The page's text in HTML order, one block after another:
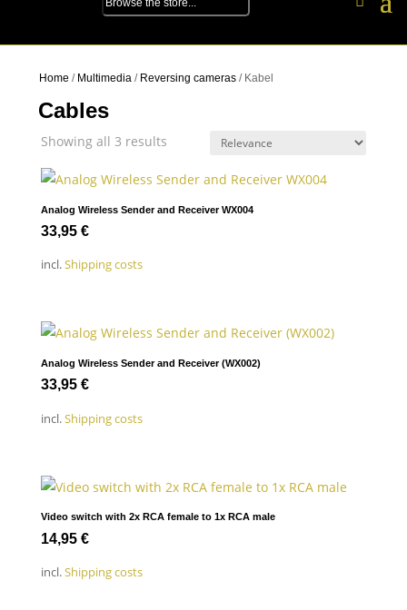
Home / Multimedia/ Reversing cameras/ Kabel
Cables
Showing all 3 results
Analog Wireless Sender and Receiver WX004
33,95 €
incl.Shipping costs
Analog Wireless Sender and Receiver (WX002)
33,95 €
incl.Shipping costs
Video switch with 2x RCA female to 1x RCA male
14,95 €
incl.Shipping costs